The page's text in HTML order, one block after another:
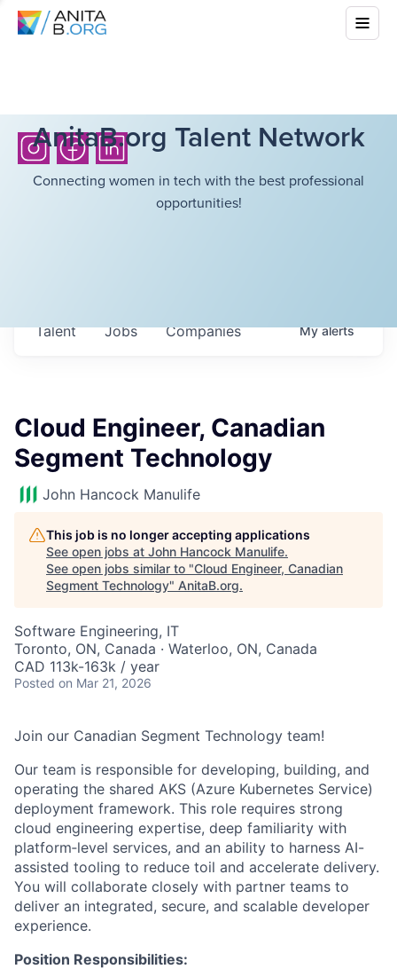
AnitaB.org Talent Network
Connecting women in tech with the best professional
opportunities!
Jobs Companies
Talent Myalerts
Cloud Engineer, Canadian
Segment Technology
John Hancock Manulife
This job is no longer accepting applications
See open jobs at John Hancock Manulife.
See open jobs similar to "Cloud Engineer, Canadian
Segment Technology" AnitaB.org.
Software Engineering, IT
Toronto, ON, Canada · Waterloo, ON, Canada
CAD 113k-163k / year
Posted on Mar 21, 2026
Join our Canadian Segment Technology team!
Our team is responsible for developing, building, and
operating the shared AKS (Azure Kubernetes Service)
deployment framework. This role requires strong
cloud engineering expertise, deep familiarity with
platform‑level services, and an ability to harness AI-
assisted tooling to reduce toil and accelerate delivery.
You will collaborate closely with partner teams to
deliver an integrated, secure, and scalable developer
experience.
Position Responsibilities: